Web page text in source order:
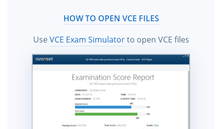
HOW TO OPEN VCE FILES
UseVCE Exam Simulatorto open VCE files